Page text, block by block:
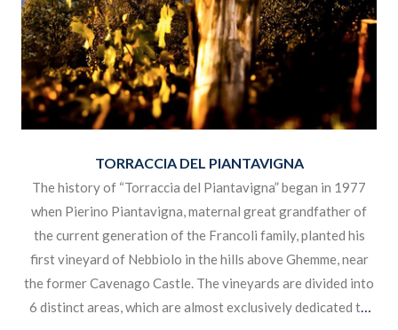
TORRACCIA DEL PIANTAVIGNA
The history of “Torraccia del Piantavigna” began in 1977
when Pierino Piantavigna, maternal great grandfather of
the current generation of the Francoli family, planted his
first vineyard of Nebbiolo in the hills above Ghemme, near
the former Cavenago Castle. The vineyards are divided into
6 distinct areas, which are almost exclusively dedicated to